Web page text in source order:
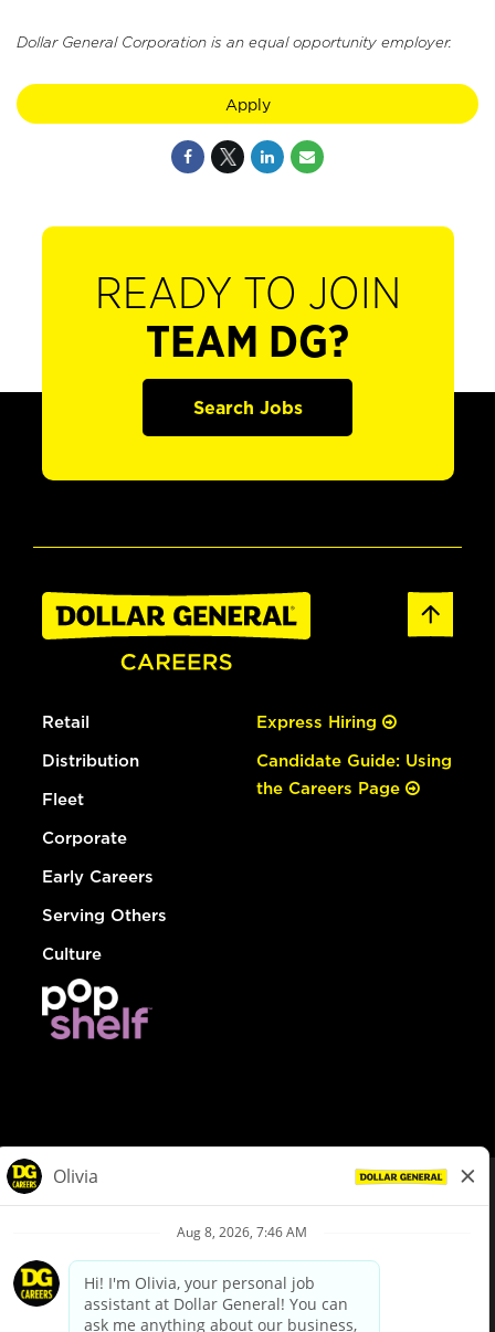
Dollar General Corporation is an equal opportunity employer.
Apply
READY TO JOIN
TEAM DG?
Search Jobs
Retail
Distribution
Fleet
Corporate
Early Careers
Serving Others
Culture
Express Hiring
Candidate Guide: Using
the Careers Page
Privacy Policy
Your Privacy Choices
California Employee and Third Party Privacy Policy
Applicant Privacy Notice